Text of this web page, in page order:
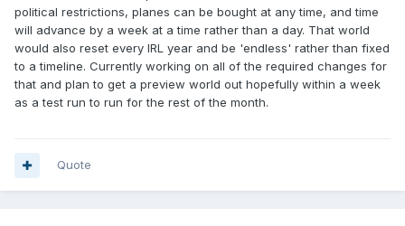
political restrictions, planes can be bought at any time, and time
will advance by a week at a time rather than a day. That world
would also reset every IRL year and be 'endless' rather than fixed
to a timeline. Currently working on all of the required changes for
that and plan to get a preview world out hopefully within a week
as a test run to run for the rest of the month.
Quote